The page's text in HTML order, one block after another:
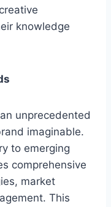
knowledge
unprecedented
imaginable.
to emerging
comprehensive
market
This